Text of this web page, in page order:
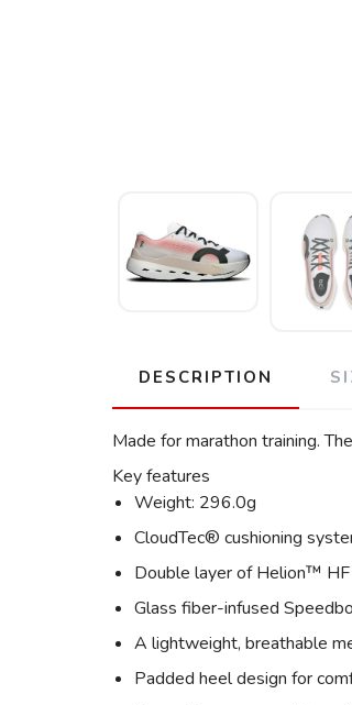
DESCRIPTION
Made for marathon training.
Key features
Weight: 296.0g
CloudTec® cushioning
Double layer of Helion™
Glass fiber-infused
A lightweight, breathable
Padded heel design for